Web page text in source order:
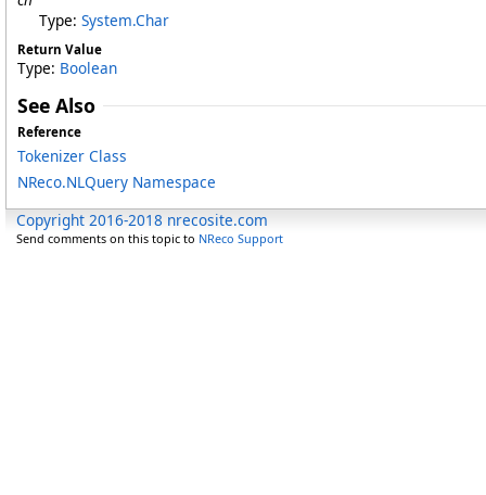
Type: System.Char
Return Value
Type: Boolean
See Also
Reference
Tokenizer Class
NReco.NLQuery Namespace
Copyright 2016-2018 nrecosite.com
Send comments on this topic to NReco Support